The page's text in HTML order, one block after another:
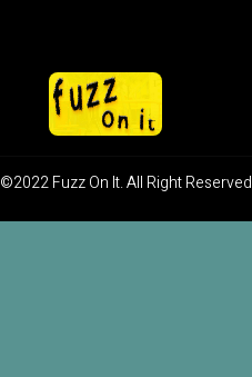
©2022 Fuzz On It. All Right Reserved